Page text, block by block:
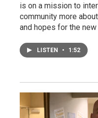
is on a mission to
community more
and hopes for the new
LISTEN • 1:52